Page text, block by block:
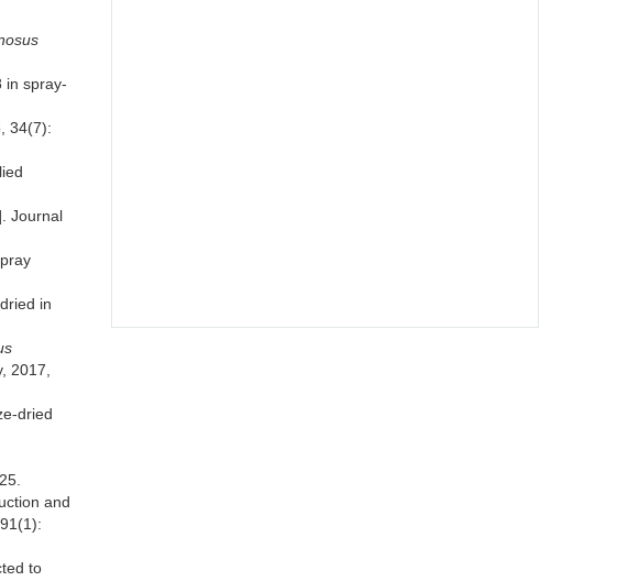
in spray-
34(7):
Journal
in
2017,
dried
and
to